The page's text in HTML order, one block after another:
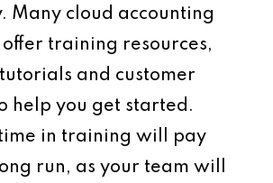
Many cloud accounting
training resources,
and customer
help you get started.
time in training will pay
run, as your team will